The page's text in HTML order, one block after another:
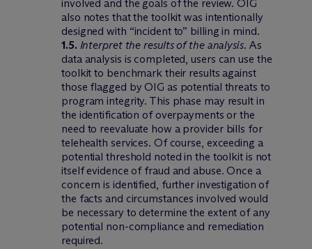
involved and the goals of the review. OIG
also notes that the toolkit was intentionally
designed with “incident to” billing in mind.
1.5. Interpret the results of the analysis. As
data analysis is completed, users can use the
toolkit to benchmark their results against
those flagged by OIG as potential threats to
program integrity. This phase may result in
the identification of overpayments or the
need to reevaluate how a provider bills for
telehealth services. Of course, exceeding a
potential threshold noted in the toolkit is not
itself evidence of fraud and abuse. Once a
concern is identified, further investigation of
the facts and circumstances involved would
be necessary to determine the extent of any
potential non-compliance and remediation
required.